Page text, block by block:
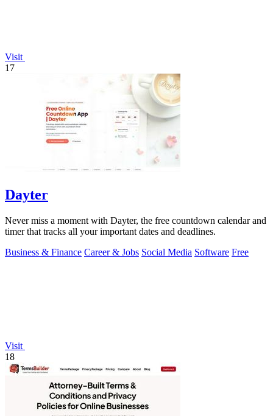
Visit
17
Dayter
Never miss a moment with Dayter, the free countdown calendar and
timer that tracks all your important dates and deadlines.
Business & Finance Career & Jobs Social Media Software Free
Visit
18